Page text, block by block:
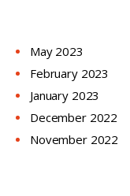
May 2023
February 2023
January 2023
December 2022
November 2022